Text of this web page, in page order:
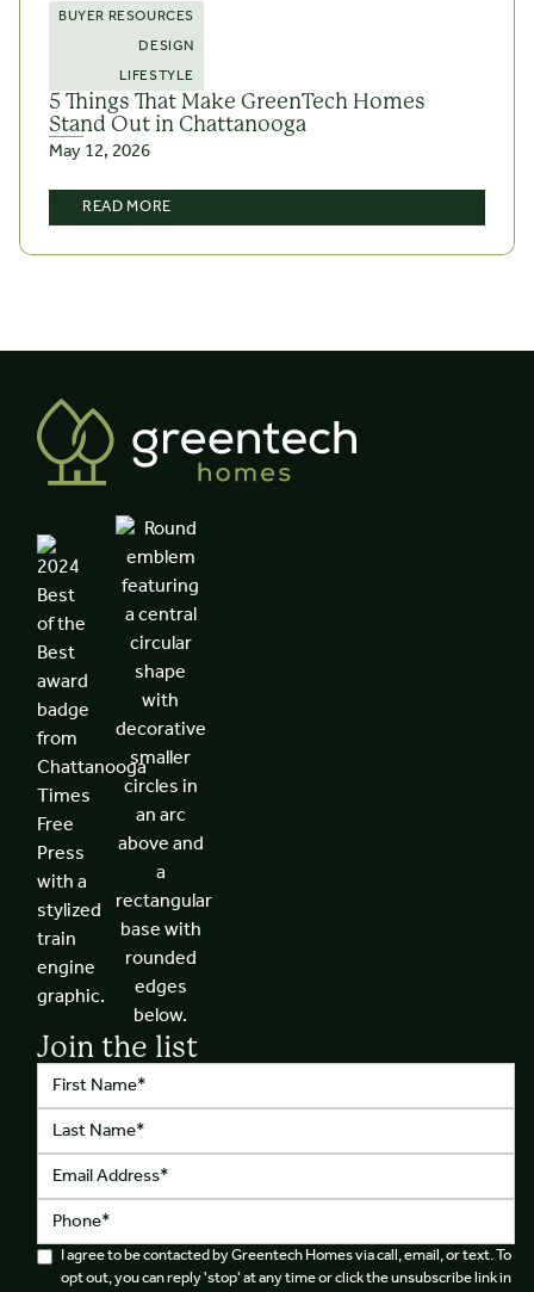
BUYER RESOURCES
DESIGN
LIFESTYLE
5 Things That Make GreenTech Homes
Stand Out in Chattanooga
May 12, 2026
READ MORE
Join the list
I agree to be contacted by Greentech Homes via call, email, or text. To
opt out, you can reply 'stop' at any time or click the unsubscribe link in